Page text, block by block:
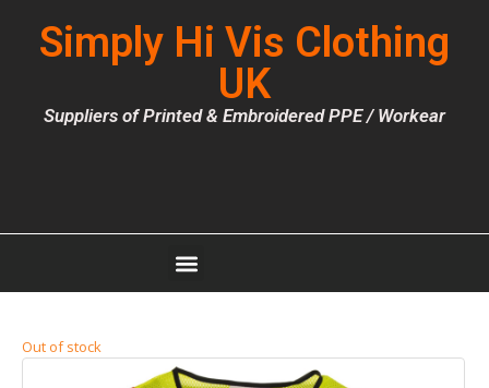
Simply Hi Vis Clothing
UK
Suppliers of Printed & Embroidered PPE / Workear
Out of stock